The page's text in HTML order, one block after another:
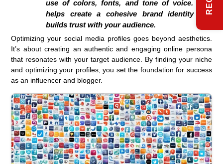
use of colors, fonts, and tone of voice. This
helps create a cohesive brand identity and
builds trust with your audience.
Optimizing your social media profiles goes beyond aesthetics.
It’s about creating an authentic and engaging online persona
that resonates with your target audience. By finding your niche
and optimizing your profiles, you set the foundation for success
as an influencer and blogger.